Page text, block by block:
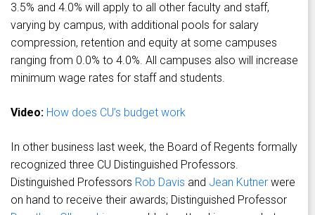
3.5% and 4.0% will apply to all other faculty and staff,
varying by campus, with additional pools for salary
compression, retention and equity at some campuses
ranging from 0.0% to 4.0%. All campuses also will increase
minimum wage rates for staff and students.
Video: How does CU’s budget work
In other business last week, the Board of Regents formally
recognized three CU Distinguished Professors.
Distinguished Professors Rob Davis and Jean Kutner were
on hand to receive their awards; Distinguished Professor